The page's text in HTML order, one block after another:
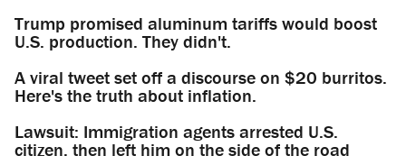
Trump promised aluminum tariffs would boost
U.S. production. They didn't.
A viral tweet set off a discourse on $20 burritos.
Here's the truth about inflation.
Lawsuit: Immigration agents arrested U.S.
citizen, then left him on the side of the road